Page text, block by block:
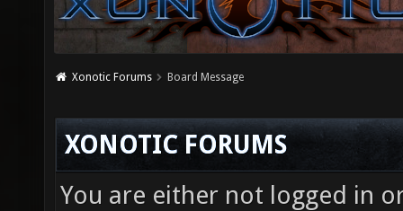
Xonotic Forums Board Message
XONOTIC FORUMS
You are either not logged in